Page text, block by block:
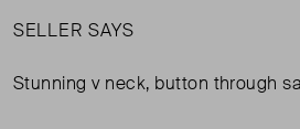
SELLER SAYS
Stunning v neck, button through